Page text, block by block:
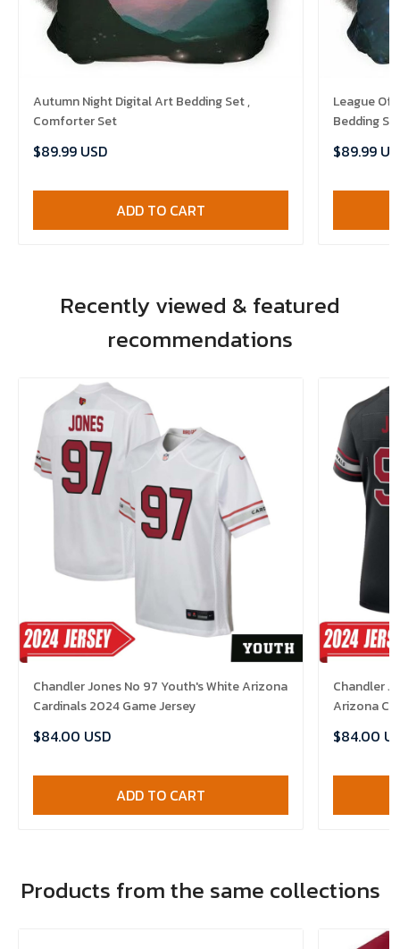
Autumn Night Digital Art Bedding Set ,
Comforter Set
$89.99 USD
ADD TO CART
League Of
Bedding
$89.99
Recently viewed & featured
recommendations
Chandler Jones No 97 Youth's White Arizona
Cardinals 2024 Game Jersey
$84.00 USD
ADD TO CART
Chandler
Arizona
$84.00
Products from the same collections